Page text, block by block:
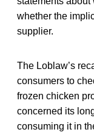
whether the
supplier.
The Loblaw’s
consumers to
frozen chicken
concerned its
consuming it in